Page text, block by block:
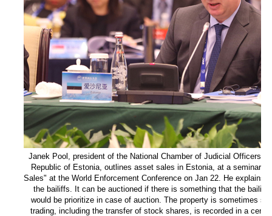
Janek Pool, president of the National Chamber of Judicial Officers
Republic of Estonia, outlines asset sales in Estonia, at a seminar
Sales" at the World Enforcement Conference on Jan 22. He explains
the bailiffs. It can be auctioned if there is something that the bailiff
would be prioritize in case of auction. The property is sometimes
trading, including the transfer of stock shares, is recorded in a